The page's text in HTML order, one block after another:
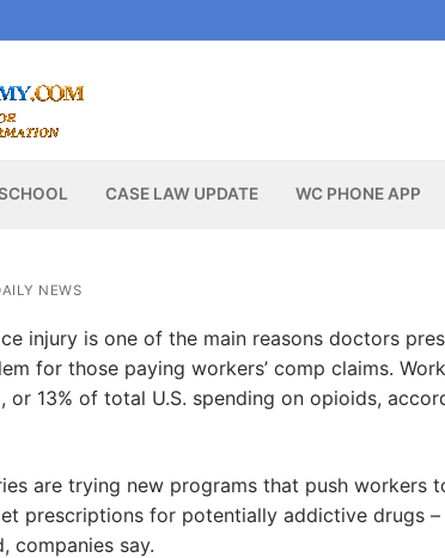
CASE LAW UPDATE WC PHONE APP
NEWS
injury is one of the main reasons doctors
for those paying workers’ comp claims.
13% of total U.S. spending on opioids,
are trying new programs that push workers
prescriptions for potentially addictive drugs
companies say.